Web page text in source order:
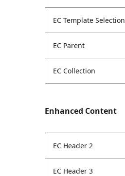
EC Template Selection
EC Parent
EC Collection
Enhanced Content
EC Header 2
EC Header 3